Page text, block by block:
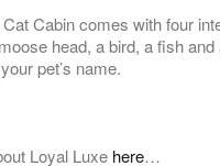
Cabin comes with four
head, a bird, a fish and
pet’s name.
Loyal Luxe here…